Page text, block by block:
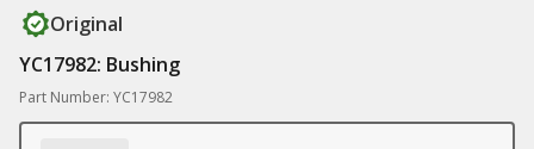
Original
YC17982: Bushing
Part Number: YC17982